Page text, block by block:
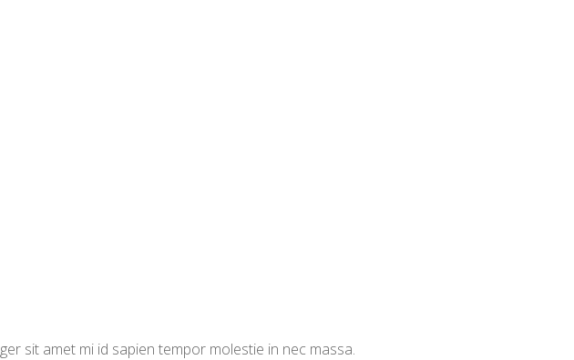
sit amet mi id sapien tempor molestie in nec massa.